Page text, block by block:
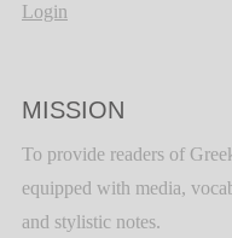
Login
MISSION
To provide readers of
equipped with media,
and stylistic notes.